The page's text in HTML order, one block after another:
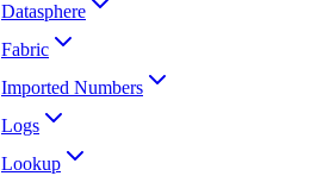
Datasphere
Fabric
Imported Numbers
Logs
Lookup